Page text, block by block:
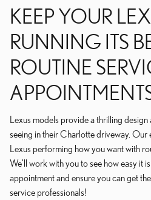
KEEP YOUR
RUNNING ITS
ROUTINE
Lexus models provide a thrilling
seeing in their Charlotte driveway. Our
Lexus performing how you want with
We'll work with you to see how easy it
appointment and ensure you can get
service professionals!